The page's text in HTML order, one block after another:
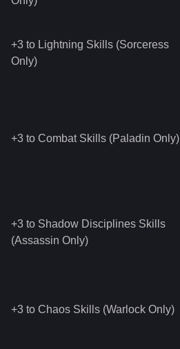
+3 to Lightning Skills (Sorceress
Only)
+3 to Combat Skills (Paladin Only)
+3 to Shadow Disciplines Skills
(Assassin Only)
+3 to Chaos Skills (Warlock Only)